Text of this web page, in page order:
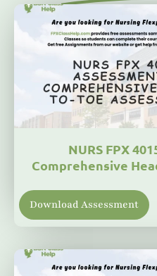
NURS FPX
Comprehensive
Download Assessment